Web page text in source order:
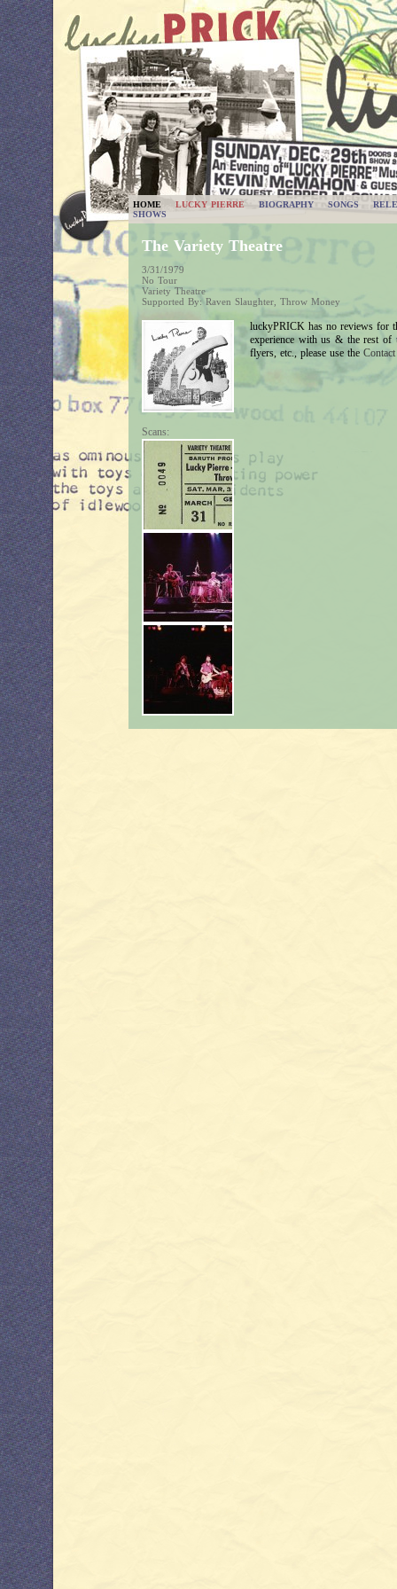
HOME LUCKY PIERRE BIOGRAPHY SONGS
SHOWS
The Variety Theatre
3/31/1979
No Tour
Variety Theatre
Supported By: Raven Slaughter, Throw Money
Scans:
luckyPRICK has no reviews for
experience with us & the rest of
flyers, etc., please use the